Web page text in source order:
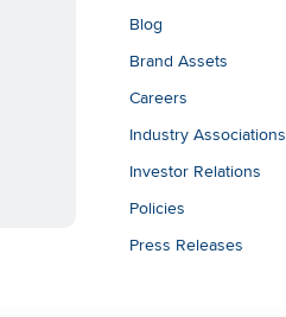
Blog
Brand Assets
Careers
Industry Associations
Investor Relations
Policies
Press Releases